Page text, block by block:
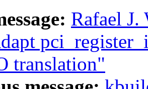
Rafael
translation"